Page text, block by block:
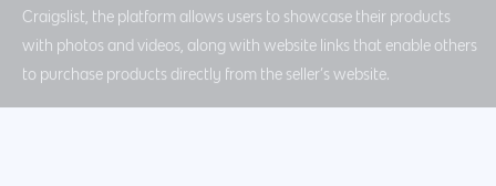
Craigslist, the platform allows users to showcase their products
with photos and videos, along with website links that enable others
to purchase products directly from the seller’s website.